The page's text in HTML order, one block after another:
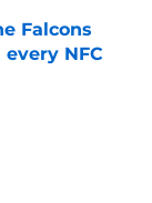
Falcons
NFC